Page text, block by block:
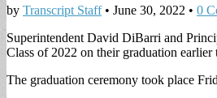
by Transcript Staff• June 30, 2022 • 0
Superintendent David DiBarri and
Class of 2022 on their graduation earlier
The graduation ceremony took place